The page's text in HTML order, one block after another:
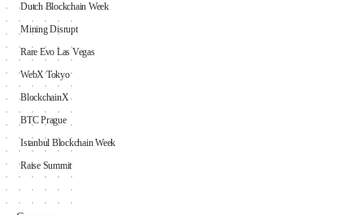
Dutch Blockchain Week
Mining Disrupt
Rare Evo Las Vegas
WebX Tokyo
BlockchainX
BTC Prague
Istanbul Blockchain Week
Raise Summit